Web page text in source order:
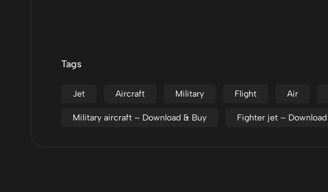
Tags
Jet Aircraft Military Flight Air
Military aircraft – Download & Buy Fighter jet –